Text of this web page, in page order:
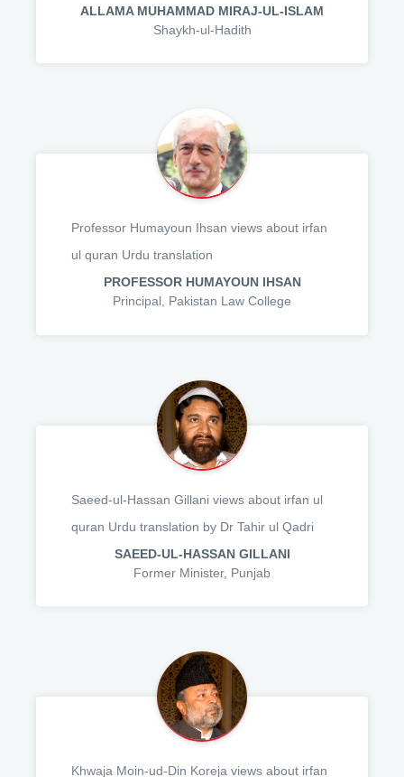
ALLAMA MUHAMMAD MIRAJ-UL-ISLAM
Shaykh-ul-Hadith
Professor Humayoun Ihsan views about irfan
ul quran Urdu translation
PROFESSOR HUMAYOUN IHSAN
Principal, Pakistan Law College
Saeed-ul-Hassan Gillani views about irfan ul
quran Urdu translation by Dr Tahir ul Qadri
SAEED-UL-HASSAN GILLANI
Former Minister, Punjab
Khwaja Moin-ud-Din Koreja views about irfan